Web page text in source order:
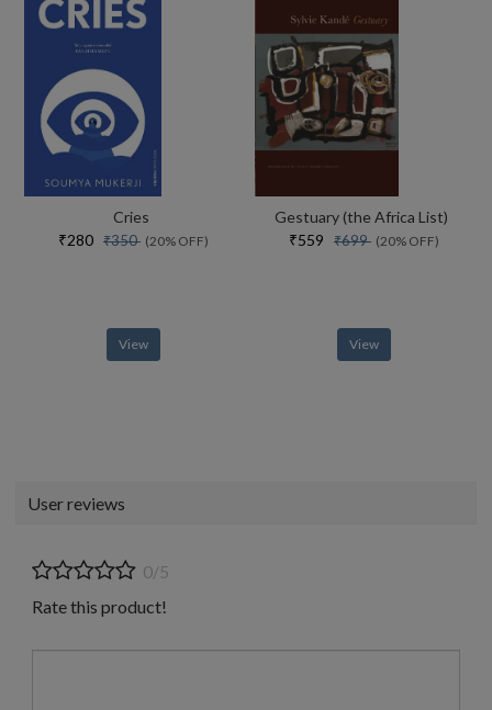
Cries
₹280 ₹350 (20% OFF)
View
Gestuary (the Africa List)
₹559 ₹699 (20% OFF)
View
User reviews
0/5
Rate this product!